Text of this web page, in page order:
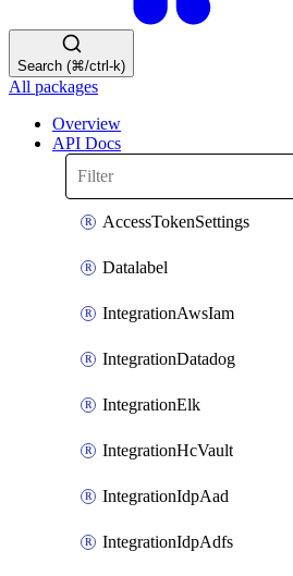
Search (⌘/ctrl-k)
All packages
Overview
API Docs
AccessTokenSettings
Datalabel
IntegrationAwsIam
IntegrationDatadog
IntegrationElk
IntegrationHcVault
IntegrationIdpAad
IntegrationIdpAdfs